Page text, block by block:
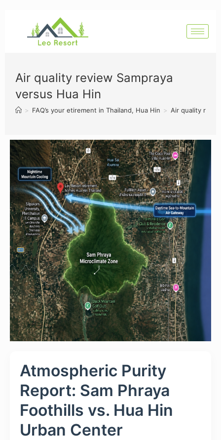
Air quality review Sampraya
versus Hua Hin
> FAQ’s your etirement in Thailand, Hua Hin > Air quality
Atmospheric Purity
Report: Sam Phraya
Foothills vs. Hua Hin
Urban Center